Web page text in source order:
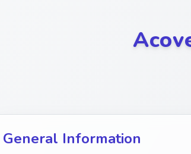
General Information